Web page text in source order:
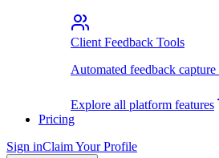
Client Feedback Tools
Automated feedback
Explore all platform features
Pricing
Sign inClaim Your Profile